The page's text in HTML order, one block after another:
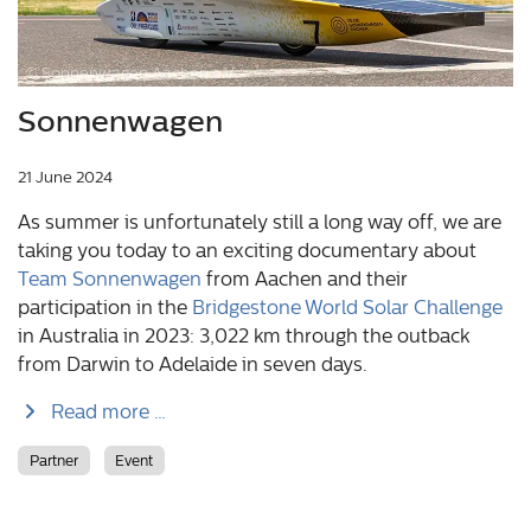
© Sonnenwagen Aachen e.V.
Sonnenwagen
21 June 2024
As summer is unfortunately still a long way off, we are
taking you today to an exciting documentary about
Team Sonnenwagen from Aachen and their
participation in the Bridgestone World Solar Challenge
in Australia in 2023: 3,022 km through the outback
from Darwin to Adelaide in seven days.
Read more …
Partner Event